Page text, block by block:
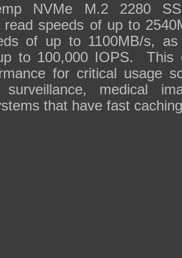
NVMe M.2 2280
read speeds of up to
of up to 1100MB/s,
to 100,000 IOPS. This
for critical usage
surveillance, medical
that have fast